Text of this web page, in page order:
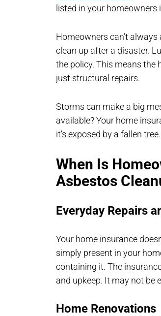
listed in your homeowners
Homeowners can’t
clean up after a disaster.
the policy. This means the
just structural repairs.
Storms can make a big
available? Your home
it’s exposed by a fallen tree.
When Is
Asbestos
Everyday Repairs
Your home insurance
simply present in your
containing it. The
and upkeep. It may not be
Home Renovations